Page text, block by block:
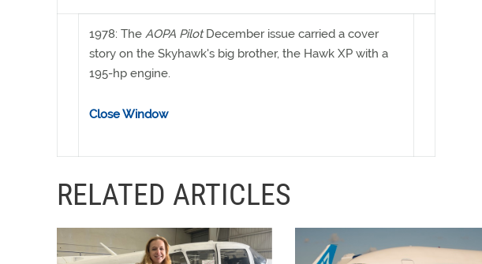
1978: The AOPA PilotDecember issue carried a cover
story on the Skyhawk's big brother, the Hawk XP with a
195-hp engine.
Close Window
RELATED ARTICLES